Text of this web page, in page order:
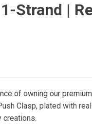
Strand |
of owning our
Clasp, plated with
creations.